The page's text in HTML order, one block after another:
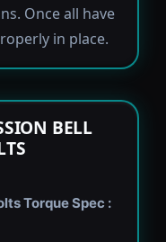
Once all have
in place.
BELL
Torque Spec :